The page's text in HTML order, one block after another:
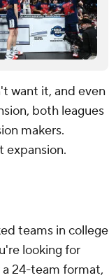
want it, and even
both leagues
makers.
expansion.
teams in college
looking for
24-team format,